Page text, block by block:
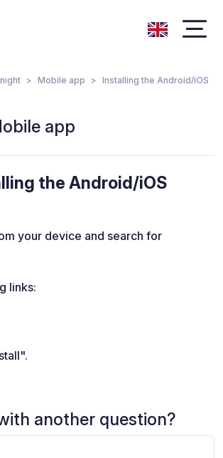
Mobile app Installing the Android/iOS
app
the Android/iOS
your device and search for
links:
another question?